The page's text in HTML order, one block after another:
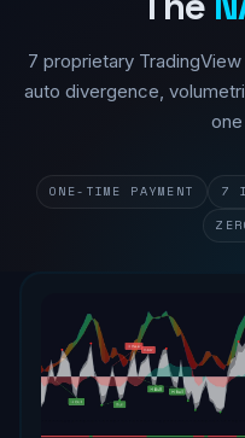
7 proprietary
auto divergence,
ONE-TIME PAYMENT 7